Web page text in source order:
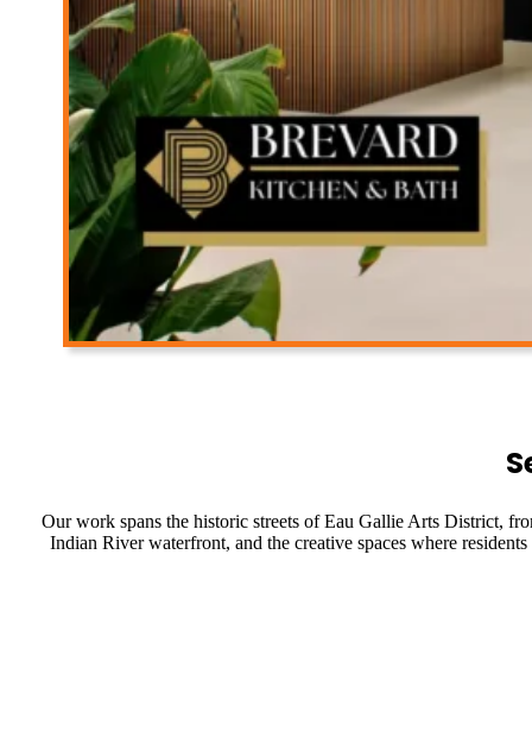
Our work spans the historic streets of Eau Gallie Arts District,
Indian River waterfront, and the creative spaces where